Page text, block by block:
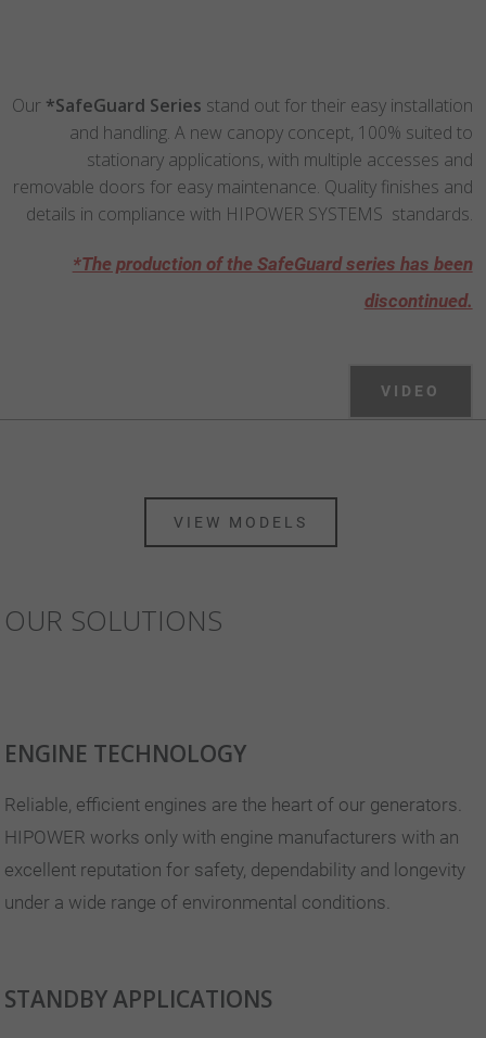
Our*SafeGuard Series stand out for their easy installation
and handling. A new canopy concept, 100% suited to
stationary applications, with multiple accesses and
removable doors for easy maintenance. Quality finishes and
details in compliance with HIPOWER SYSTEMS standards.
*The production of the SafeGuard series has been
discontinued.
VIDEO
VIEW MODELS
OUR SOLUTIONS
ENGINE TECHNOLOGY
Reliable, efficient engines are the heart of our generators.
HIPOWER works only with engine manufacturers with an
excellent reputation for safety, dependability and longevity
under a wide range of environmental conditions.
STANDBY APPLICATIONS